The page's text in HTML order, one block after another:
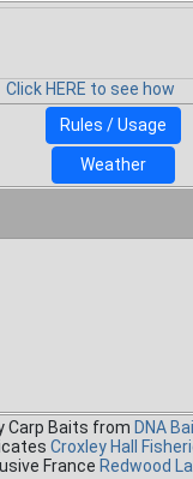
Click HERE to see how
Rules / Usage
Weather
Carp Baits from DNA
Croxley Hall
France Redwood